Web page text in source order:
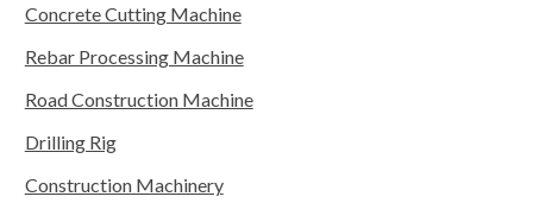
Concrete Cutting Machine
Rebar Processing Machine
Road Construction Machine
Drilling Rig
Construction Machinery